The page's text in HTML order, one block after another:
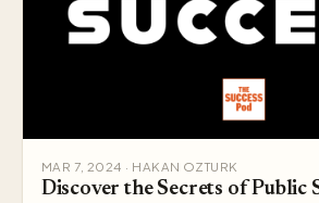
MAR 7, 2024 · HAKAN OZTURK
Discover the Secrets of Public